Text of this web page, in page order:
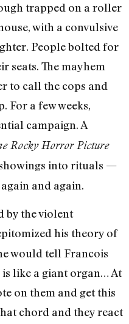
trapped on a roller
with a convulsive
People bolted for
seats. The mayhem
to call the cops and
For a few weeks,
campaign. A
Rocky Horror Picture
into rituals —
and again.
by the violent
his theory of
would tell Francois
like a giant organ… At
on them and get this
chord and they react